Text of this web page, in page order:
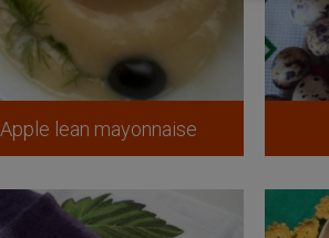
Apple lean mayonnaise